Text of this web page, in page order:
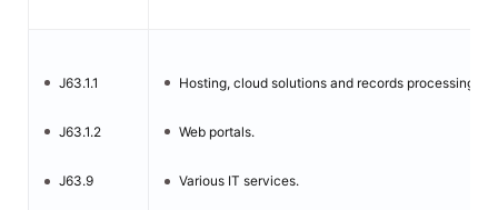
J63.1.1
J63.1.2
J63.9
Hosting, cloud solutions and records processing.
Web portals.
Various IT services.